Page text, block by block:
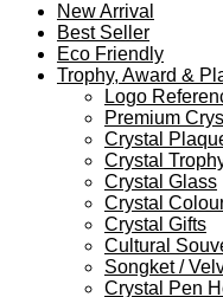
New Arrival
Best Seller
Eco Friendly
Trophy, Award &
Logo
Premium
Crystal
Crystal
Crystal Glass
Crystal
Crystal Gifts
Cultural
Songket /
Crystal Pen